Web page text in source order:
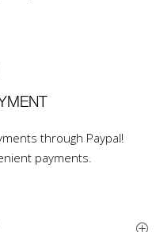
through Paypal!
payments.